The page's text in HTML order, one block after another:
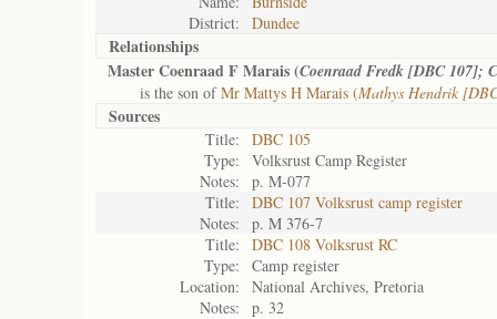
District:
Dundee
Relationships
Master Coenraad F Marais (Coenraad Fredk [DBC 107];
is the son ofMr Mattys H Marais (Mathys Hendrik
Sources
Title:
DBC 105
Type:
Volksrust Camp Register
Notes:
p. M-077
Title:
DBC 107 Volksrust camp register
Notes:
p. M 376-7
Title:
DBC 108 Volksrust RC
Type:
Camp register
Location:
National Archives, Pretoria
Notes:
p. 32